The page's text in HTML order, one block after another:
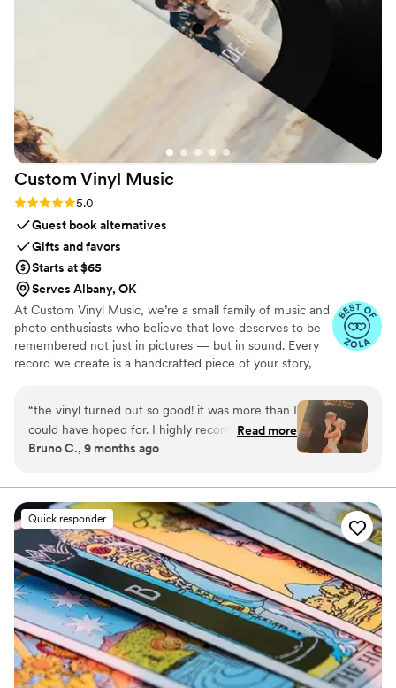
Custom Vinyl Music
Rating: 5.0 (7 reviews)
5.0
Guest book alternatives
Gifts and favors
Starts at $65
Serves Albany, OK
At Custom Vinyl Music, we’re a small family of music and
photo enthusiasts who believe that love deserves to be
remembered not just in pictures — but in sound. Every
record we create is a handcrafted piece of your story,
custom artwork into one timeless vinyl keepsake. From
wedding vows to first dances, we turn your most
emotional moments into a forever soundtrack. Each disc
is made with care, color, and meaning — a true heirloom
in perfect harmony
“the vinyl turned out so good! it was more than I
could have hoped for. I highly recommend. it
makes a unique and meaningful gift for
Read more
Bruno C., 9 months ago
Quick responder